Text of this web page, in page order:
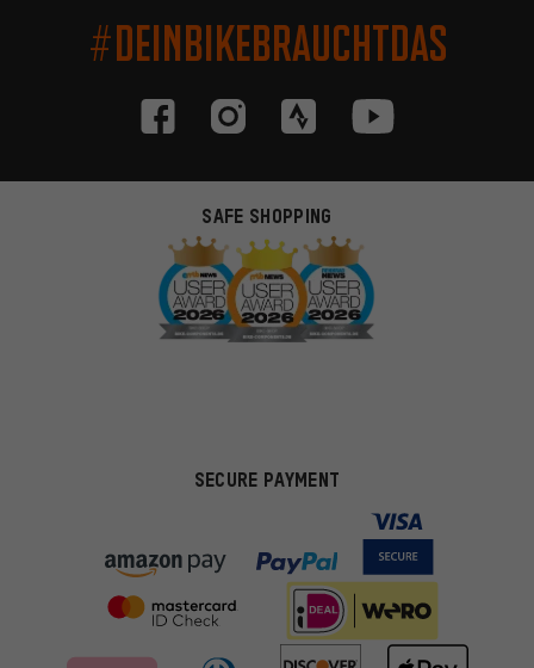
#DEINBIKEBRAUCHTDAS
SAFE SHOPPING
SECURE PAYMENT